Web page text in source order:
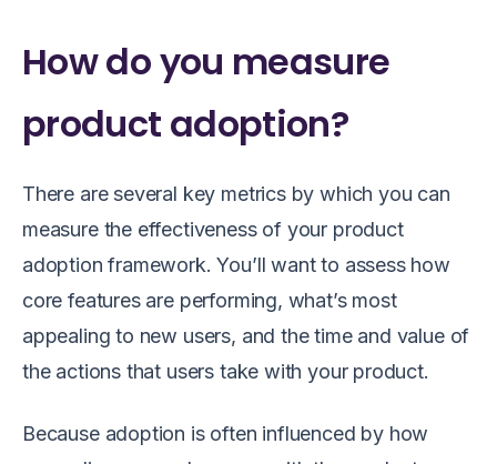
How do you measure
product adoption?
There are several key metrics by which you can
measure the effectiveness of your product
adoption framework. You’ll want to assess how
core features are performing, what’s most
appealing to new users, and the time and value of
the actions that users take with your product.
Because adoption is often influenced by how